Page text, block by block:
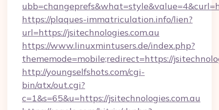
https://plaques-immatriculation.info/lien?
url=https://jsitechnologies.com.au
https://www.linuxmintusers.de/index.php?
thememode=mobile;redirect=https://
http://youngselfshots.com/cgi-
bin/atx/out.cgi?
c=1&s=65&u=https://jsitechnologies.com.au